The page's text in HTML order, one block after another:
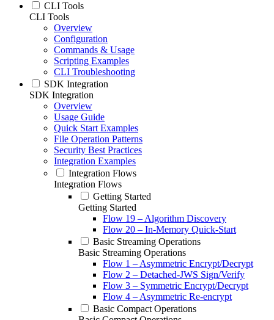
CLI Tools
CLI Tools
Overview
Configuration
Commands & Usage
Scripting Examples
CLI Troubleshooting
SDK Integration
SDK Integration
Overview
Usage Guide
Quick Start Examples
File Operation Patterns
Security Best Practices
Integration Examples
Integration Flows
Integration Flows
Getting Started
Getting Started
Flow 19 – Algorithm Discovery
Flow 20 – In-Memory Quick-Start
Basic Streaming Operations
Basic Streaming Operations
Flow 1 – Asymmetric Encrypt/Decrypt
Flow 2 – Detached-JWS Sign/Verify
Flow 3 – Symmetric Encrypt/Decrypt
Flow 4 – Asymmetric Re-encrypt
Basic Compact Operations